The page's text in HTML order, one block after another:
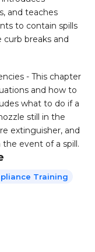
and teaches
to contain spills
breaks and
- This chapter
and how to
what to do if a
still in the
extinguisher, and
event of a spill.
Training